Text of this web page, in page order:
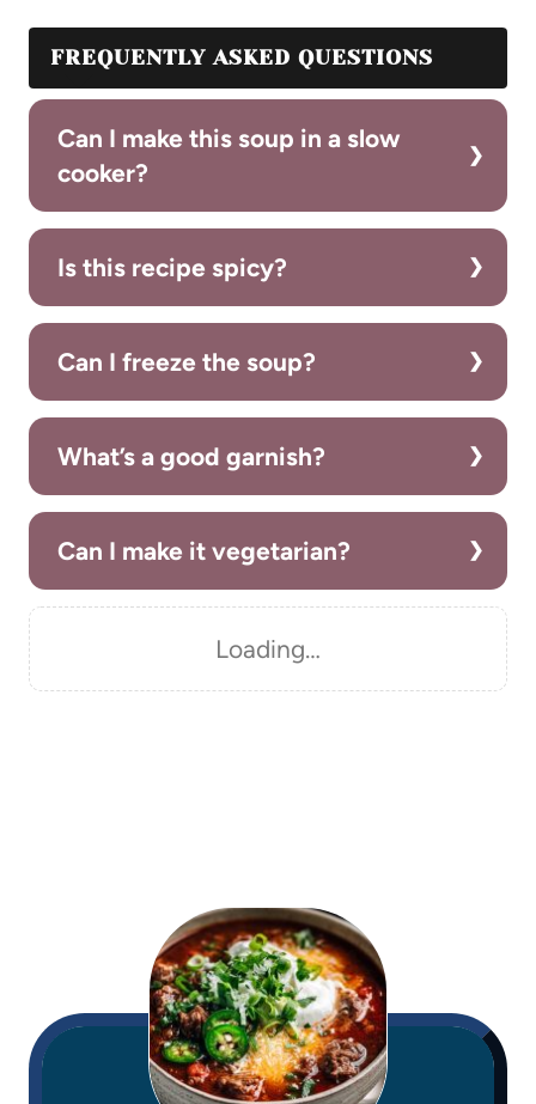
FREQUENTLY ASKED QUESTIONS
Can I make this soup in a slow
cooker?
Is this recipe spicy?
Can I freeze the soup?
What’s a good garnish?
Can I make it vegetarian?
Loading…